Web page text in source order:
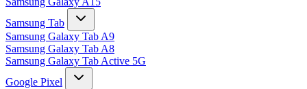
Samsung Tab
Samsung Galaxy Tab A9
Samsung Galaxy Tab A8
Samsung Galaxy Tab Active 5G
Google Pixel